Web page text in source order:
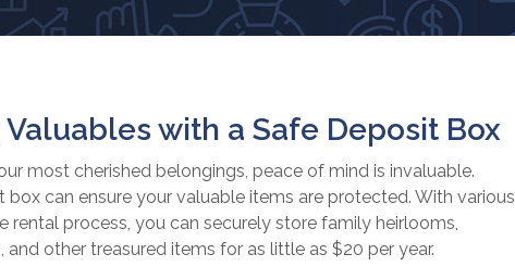
Valuables with a Safe Deposit Box
most cherished belongings, peace of mind is invaluable.
box can ensure your valuable items are protected. With various
rental process, you can securely store family heirlooms,
other treasured items for as little as $20 per year.